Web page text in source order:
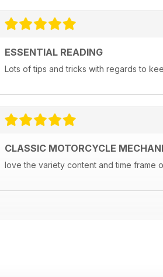
ESSENTIAL READING
Lots of tips and tricks with regards to
CLASSIC MOTORCYCLE
love the variety content and time frame